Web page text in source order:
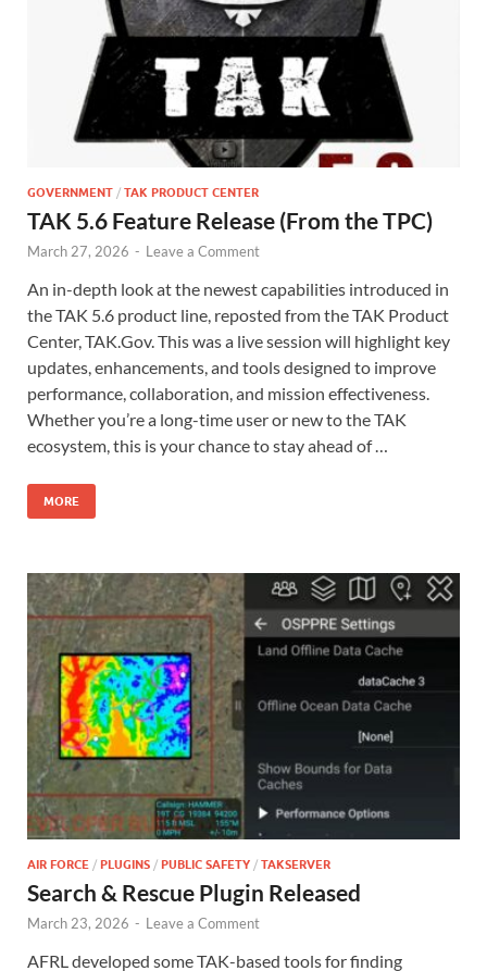
GOVERNMENT / TAK PRODUCT CENTER
TAK 5.6 Feature Release (From the TPC)
March 27, 2026 - Leave a Comment
An in-depth look at the newest capabilities introduced in
the TAK 5.6 product line, reposted from the TAK Product
Center, TAK.Gov. This was a live session will highlight key
updates, enhancements, and tools designed to improve
performance, collaboration, and mission effectiveness.
Whether you’re a long-time user or new to the TAK
ecosystem, this is your chance to stay ahead of …
MORE
AIR FORCE / PLUGINS / PUBLIC SAFETY / TAKSERVER
Search & Rescue Plugin Released
March 23, 2026 - Leave a Comment
AFRL developed some TAK-based tools for finding